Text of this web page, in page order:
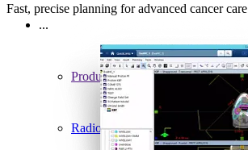
...
Products
Radiotherapy
Fast, precise planning for advanced cancer care